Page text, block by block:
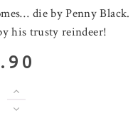
die by Penny
his trusty reindeer!